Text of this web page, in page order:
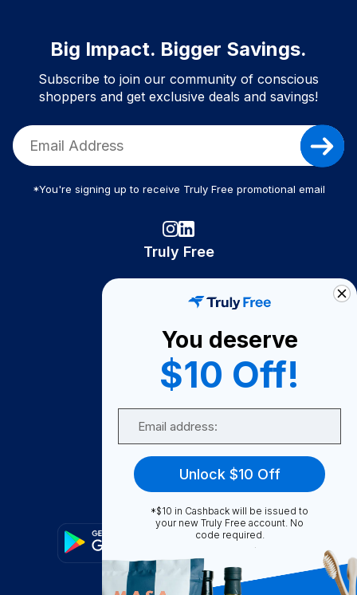
Big Impact. Bigger Savings.
Subscribe to join our community of conscious
shoppers and get exclusive deals and savings!
*You're signing up to receive Truly Free promotional email
Truly Free
Become A Seller
Become a Partner
Support
FAQ
You deserve
$10 Off!
Unlock $10 Off
*$10 in Cashback will be issued to
your new Truly Free account. No
code required.